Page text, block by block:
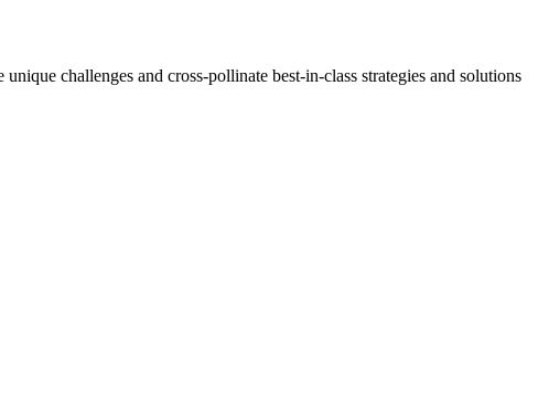
challenges and cross-pollinate best-in-class strategies and solutions